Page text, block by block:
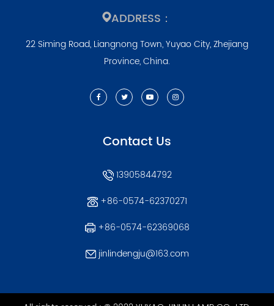
ADDRESS：
22 Siming Road, Liangnong Town, Yuyao City, Zhejiang
Province, China.
Contact Us
13905844792
+86-0574-62370271
+86-0574-62369068
jinlindengju@163.com